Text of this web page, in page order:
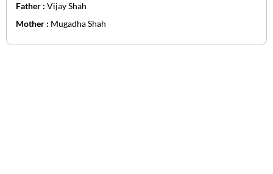
Father : Vijay Shah
Mother : Mugadha Shah